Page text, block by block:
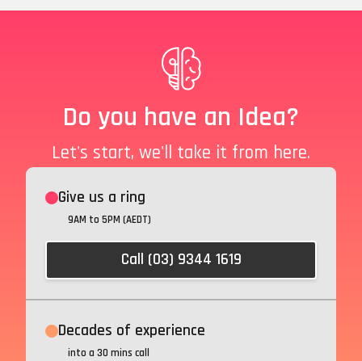
Do you have an Idea?
Let's start, we'll take it from here.
Give us a ring
9AM to 5PM (AEDT)
Call (03) 9344 1619
Decades of experience
into a 30 mins call